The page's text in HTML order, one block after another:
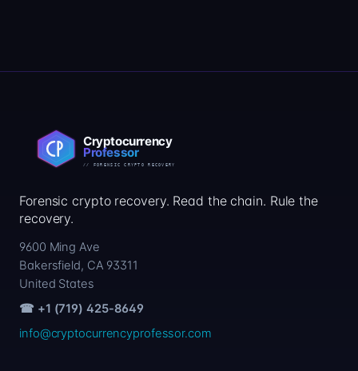
Forensic crypto recovery. Read the chain. Rule the
recovery.
9600 Ming Ave
Bakersfield, CA 93311
United States
☎ +1 (719) 425-8649
info@cryptocurrencyprofessor.com